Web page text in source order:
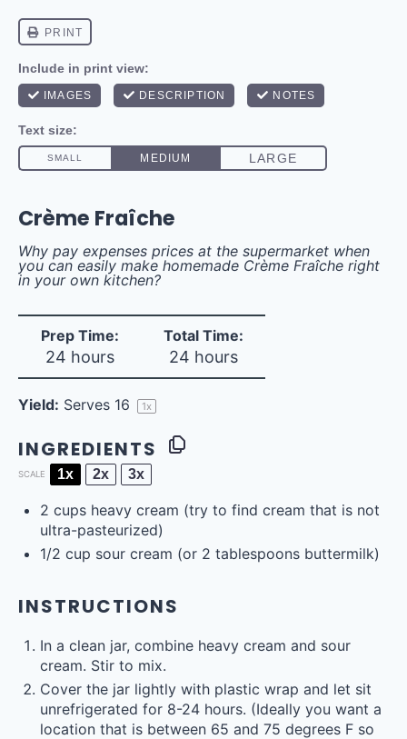
Crème Fraîche
Why pay expenses prices at the supermarket when
you can easily make homemade Crème Fraîche right
in your own kitchen?
Prep Time:
24 hours
Total Time:
24 hours
Yield: Serves 16 1x
INGREDIENTS
SCALE 1x 2x 3x
2 cups heavy cream (try to find cream that is not
ultra-pasteurized)
1/2 cup sour cream (or 2 tablespoons buttermilk)
INSTRUCTIONS
In a clean jar, combine heavy cream and sour
cream. Stir to mix.
Cover the jar lightly with plastic wrap and let sit
unrefrigerated for 8-24 hours. (Ideally you want a
location that is between 65 and 75 degrees F so